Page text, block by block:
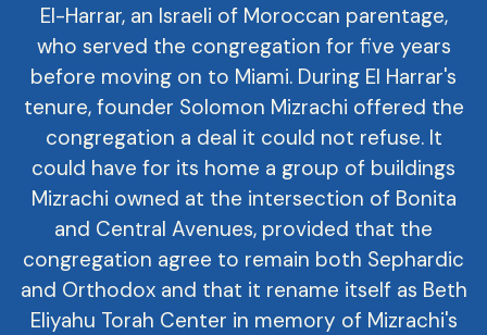
El-Harrar, an Israeli of Moroccan parentage,
who served the congregation for five years
before moving on to Miami. During El Harrar's
tenure, founder Solomon Mizrachi offered the
congregation a deal it could not refuse. It
could have for its home a group of buildings
Mizrachi owned at the intersection of Bonita
and Central Avenues, provided that the
congregation agree to remain both Sephardic
and Orthodox and that it rename itself as Beth
Eliyahu Torah Center in memory of Mizrachi's